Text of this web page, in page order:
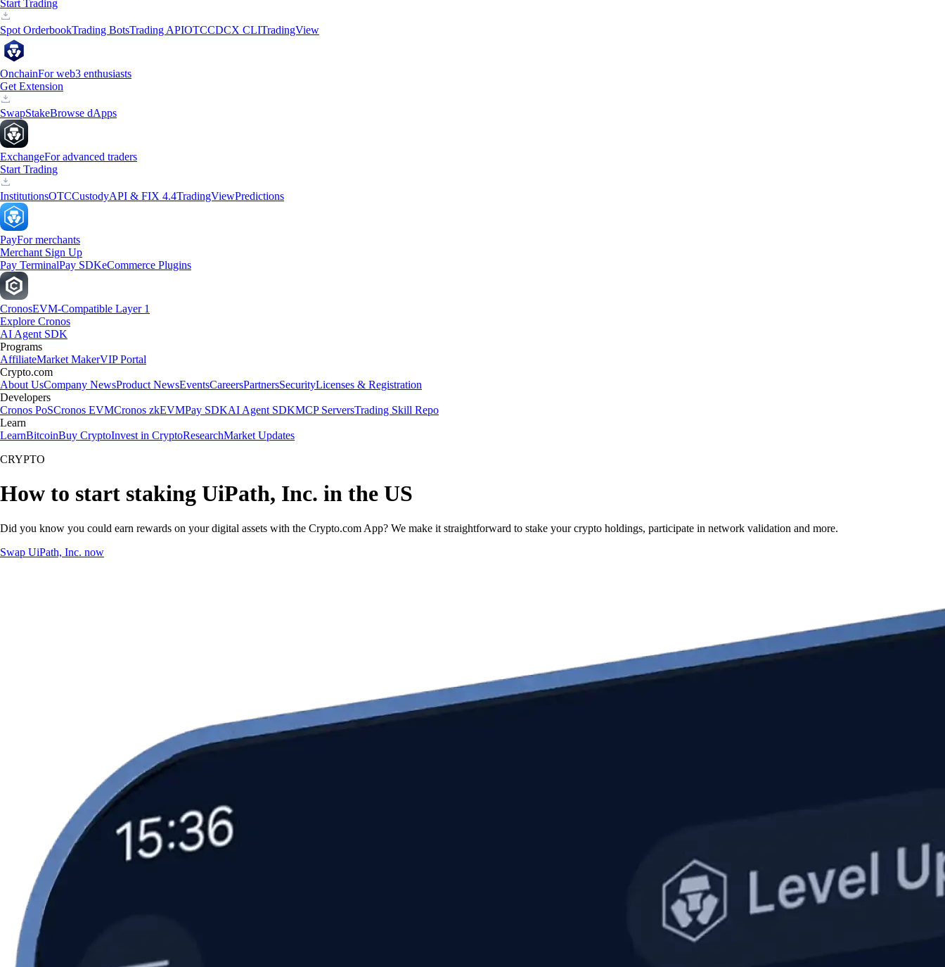
Start Trading
Spot OrderbookTrading BotsTrading APIOTCCDCX CLITradingView
OnchainFor web3 enthusiasts
Get Extension
SwapStakeBrowse dApps
ExchangeFor advanced traders
Start Trading
InstitutionsOTCCustodyAPI & FIX 4.4TradingViewPredictions
PayFor merchants
Merchant Sign Up
Pay TerminalPay SDKeCommerce Plugins
CronosEVM-Compatible Layer 1
Explore Cronos
AI Agent SDK
Programs
AffiliateMarket MakerVIP Portal
Crypto.com
About UsCompany NewsProduct NewsEventsCareersPartnersSecurityLicenses & Registration
Developers
Cronos PoSCronos EVMCronos zkEVMPay SDKAI Agent SDKMCP ServersTrading Skill Repo
Learn
LearnBitcoinBuy CryptoInvest in CryptoResearchMarket Updates
CRYPTO
How to start staking UiPath, Inc. in the US
Did you know you could earn rewards on your digital assets with the Crypto.com App? We make it straightforward to stake your crypto holdings, participate in network validation and more.
Swap UiPath, Inc. now